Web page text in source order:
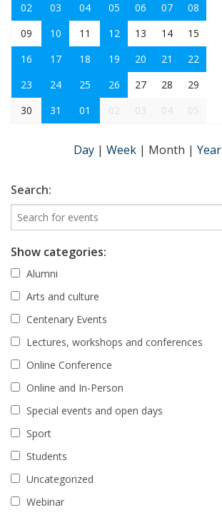
02
03 04 05 06 07
08
09
10 11 12 13 14
15
16
17 18 19 20 21
22
23
24 25 26 27 28
29
30
31 01 02 03 04 05
Day | Week | Month | Year
Search:
Show categories:
Alumni
Arts and culture
Centenary Events
Lectures, workshops and conferences
Online Conference
Online and In-Person
Special events and open days
Sport
Students
Uncategorized
Webinar